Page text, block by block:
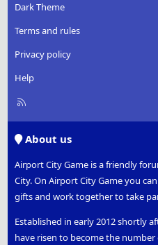
Dark Theme
Terms and rules
Privacy policy
Help
R
About us
Airport City Game is a friendly
City. On Airport City Game you
gifts and work together to take
Established in early 2012 shortly
have risen to become the